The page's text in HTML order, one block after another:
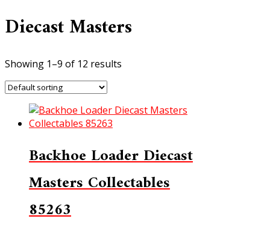
Diecast Masters
Showing 1–9 of 12 results
Backhoe Loader Diecast
Masters Collectables
85263